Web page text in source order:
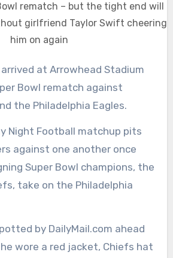
rematch – but the tight end will
girlfriend Taylor Swift cheering
him on again
Bowl rematch against
the Philadelphia Eagles.
Night Football matchup pits
against one another once
Super Bowl champions, the
take on the Philadelphia
by DailyMail.com ahead
wore a red jacket, Chiefs hat